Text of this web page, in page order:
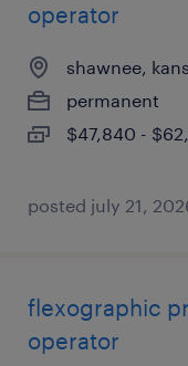
operator
shawnee,
permanent
$47,840 -
posted july 21,
flexographic
operator